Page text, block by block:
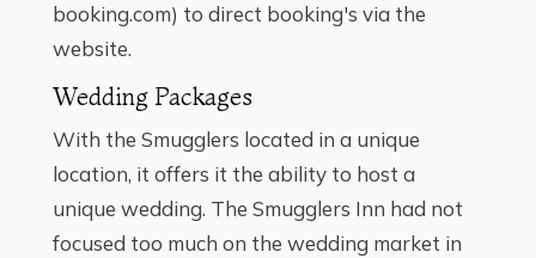
booking.com) to direct booking's via the
website.
Wedding Packages
With the Smugglers located in a unique
location, it offers it the ability to host a
unique wedding. The Smugglers Inn had not
focused too much on the wedding market in